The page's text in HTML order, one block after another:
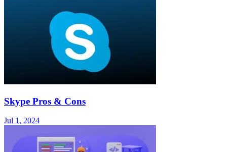
Skype Pros & Cons
Jul 1, 2024